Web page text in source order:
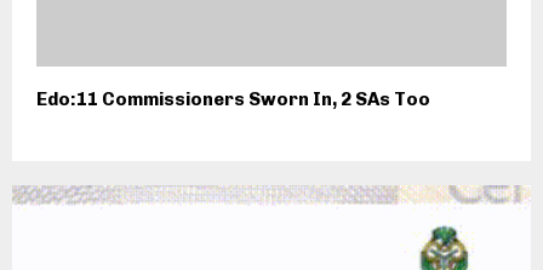
Edo:11 Commissioners Sworn In, 2 SAs Too